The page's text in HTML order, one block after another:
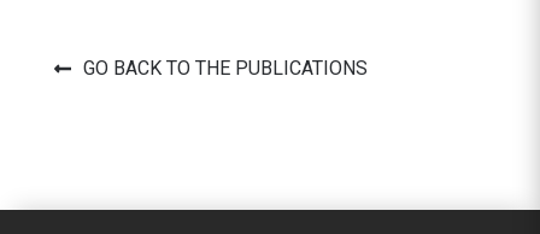
GO BACK TO THE PUBLICATIONS